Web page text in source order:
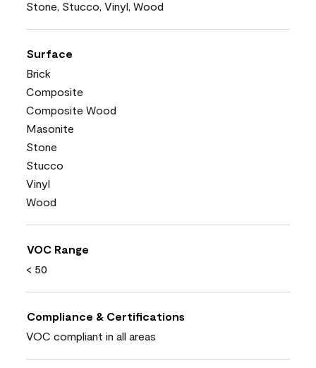
Stone, Stucco, Vinyl, Wood
Surface
Brick
Composite
Composite Wood
Masonite
Stone
Stucco
Vinyl
Wood
VOC Range
< 50
Compliance & Certifications
VOC compliant in all areas